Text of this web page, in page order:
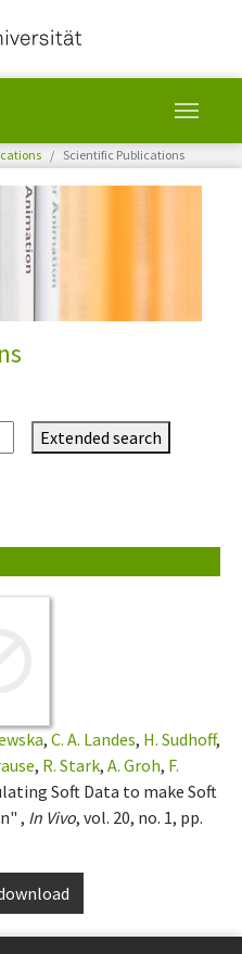
Scientific Publications
Extended search
, C. A. Landes, H. Sudhoff,
, R. Stark, A. Groh, F.
Soft Data to make Soft
, In Vivo, vol. 20, no. 1, pp.